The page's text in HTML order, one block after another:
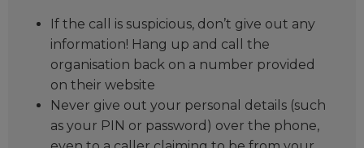
If the call is suspicious, don’t give out any
information! Hang up and call the
organisation back on a number provided
on their website
Never give out your personal details (such
as your PIN or password) over the phone,